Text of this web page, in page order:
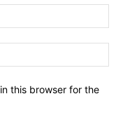
this browser for the